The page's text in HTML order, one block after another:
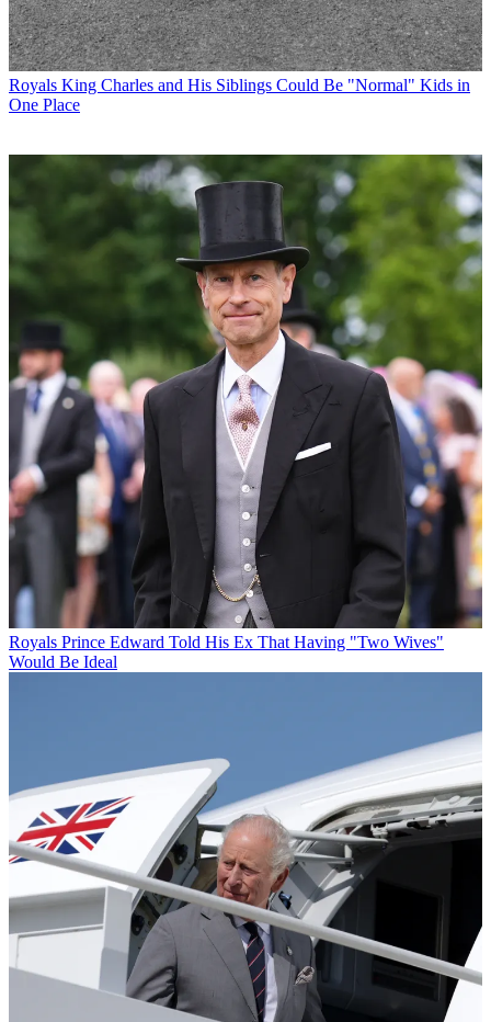
Royals King Charles and His Siblings Could Be "Normal" Kids in
One Place
Royals Prince Edward Told His Ex That Having "Two Wives"
Would Be Ideal